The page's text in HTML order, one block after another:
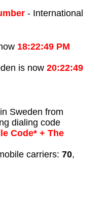
- International
18:22:49 PM
is now 20:22:49
Sweden from
dialing code
Code* + The
carriers: 70,